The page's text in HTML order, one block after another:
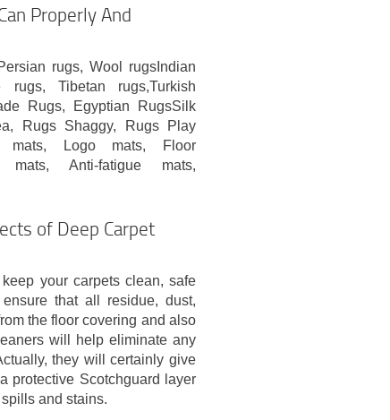
Properly And
rugs, Wool rugsIndian
rugs, Tibetan rugs,Turkish
Rugs, Egyptian RugsSilk
Rugs Shaggy, Rugs Play
mats, Logo mats, Floor
mats, Anti-fatigue mats,
of Deep Carpet
your carpets clean, safe
that all residue, dust,
the floor covering and also
will help eliminate any
they will certainly give
protective Scotchguard layer
and stains.